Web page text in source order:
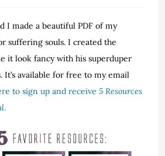
I made a beautiful PDF of my
suffering souls. I created the
it look fancy with his superduper
It’s available for free to my email
to sign up and receive5 Resources
.